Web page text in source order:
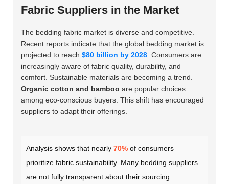
Fabric Suppliers in the Market
The bedding fabric market is diverse and competitive.
Recent reports indicate that the global bedding market is
projected to reach$80 billion by 2028 . Consumers are
increasingly aware of fabric quality, durability, and
comfort. Sustainable materials are becoming a trend.
Organic cotton and bamboo are popular choices
among eco-conscious buyers. This shift has encouraged
suppliers to adapt their offerings.
Analysis shows that nearly70% of consumers
prioritize fabric sustainability. Many bedding suppliers
are not fully transparent about their sourcing